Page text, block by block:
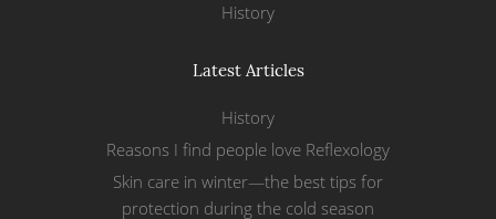
History
Latest Articles
History
Reasons I find people love Reflexology
Skin care in winter—the best tips for
protection during the cold season